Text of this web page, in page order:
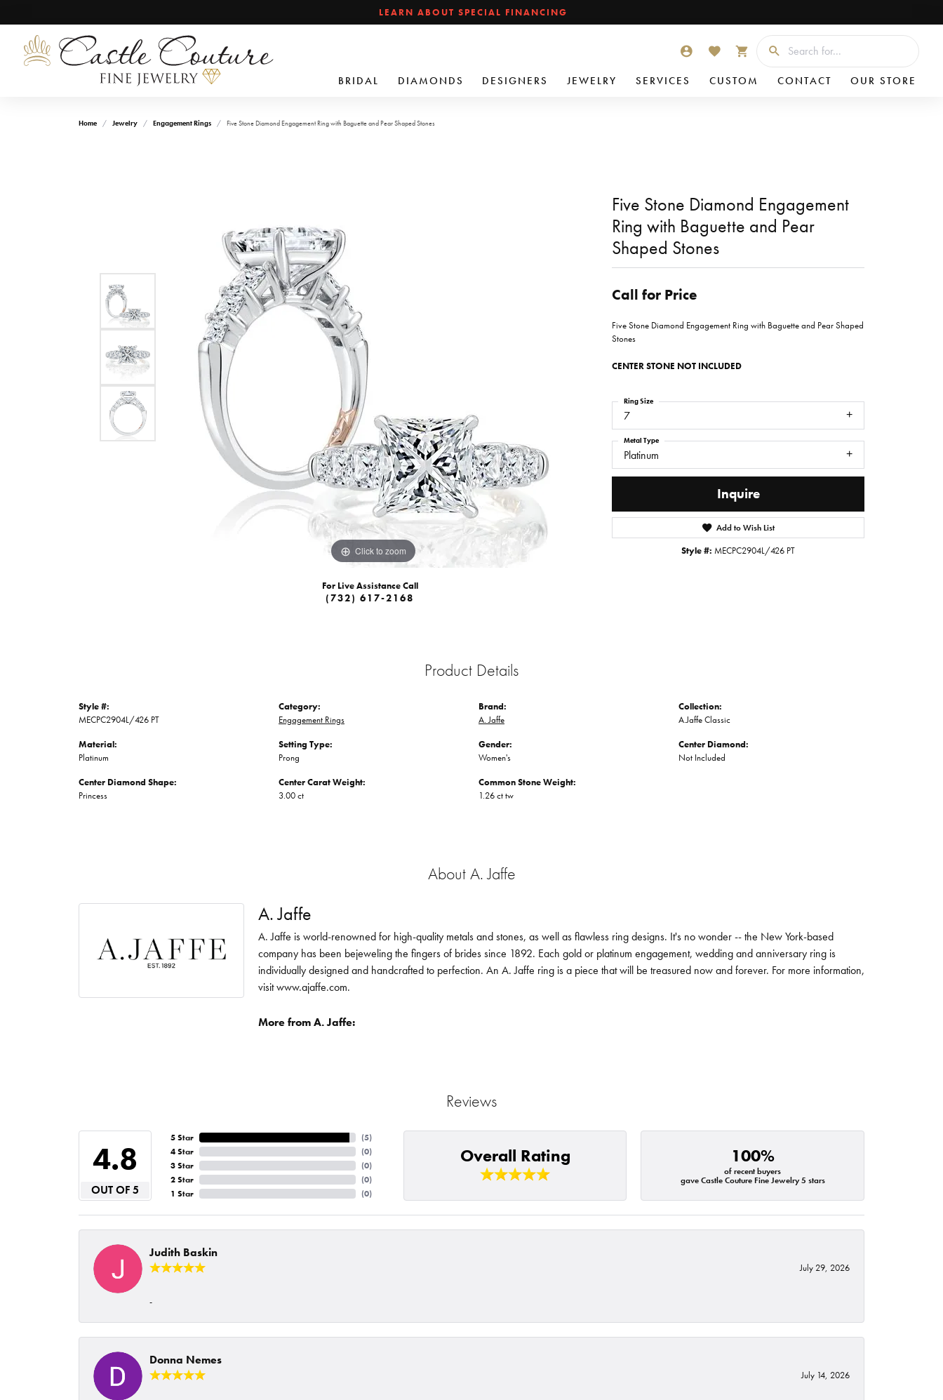
LEARN ABOUT SPECIAL FINANCING
BRIDAL DIAMONDS DESIGNERS JEWELRY SERVICES CUSTOM CONTACT OUR STORE
TOGGLE MY ACCOUNT MENU
TOGGLE MY WISHLIST
TOGGLE SHOPPING CART MENU
Home Jewelry Engagement Rings Five Stone Diamond Engagement Ring with Baguette and Pear Shaped Stones
Click to zoom Click to zoom
For Live Assistance Call
(732) 617-2168
Five Stone Diamond Engagement
Ring with Baguette and Pear
Shaped Stones
Call for Price
Five Stone Diamond Engagement Ring with Baguette and Pear Shaped
Stones
CENTER STONE NOT INCLUDED
7
Ring Size
Platinum
Metal Type
Inquire
Add to Wish List
Style #: MECPC2904L/426 PT
Product Details
Style #:
MECPC2904L/426 PT
Material:
Platinum
Center Diamond Shape:
Princess
Category:
Engagement Rings
Setting Type:
Prong
Center Carat Weight:
3.00 ct
Brand:
A. Jaffe
Gender:
Women's
Common Stone Weight:
1.26 ct tw
Collection:
A.Jaffe Classic
Center Diamond:
Not Included
About A. Jaffe
A. Jaffe
A. Jaffe is world-renowned for high-quality metals and stones, as well as flawless ring designs. It's no wonder -- the New York-based
company has been bejeweling the fingers of brides since 1892. Each gold or platinum engagement, wedding and anniversary ring is
individually designed and handcrafted to perfection. An A. Jaffe ring is a piece that will be treasured now and forever. For more information,
visit www.ajaffe.com.
More from A. Jaffe:
Reviews
4.8
OUT OF 5
5 Star
4 Star
3 Star
2 Star
1 Star
(5)
(0)
(0)
(0)
(0)
Overall Rating 100%
of recent buyers
gave Castle Couture Fine Jewelry 5 stars
Judith Baskin
July 29, 2026
-
Donna Nemes
July 14, 2026